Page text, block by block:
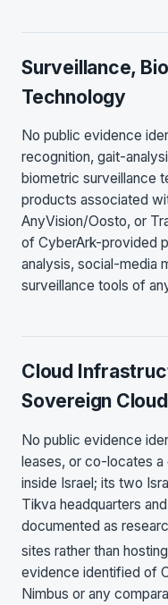
Surveillance,
Technology
No public evidence
recognition, gait-
biometric surveillance
products associated
AnyVision/Oosto, or
of CyberArk-provided
analysis, social-media
surveillance tools of
Cloud
Sovereign
No public evidence
leases, or co-locates
inside Israel; its two
Tikva headquarters
documented as
sites rather than
evidence identified of
Nimbus or any